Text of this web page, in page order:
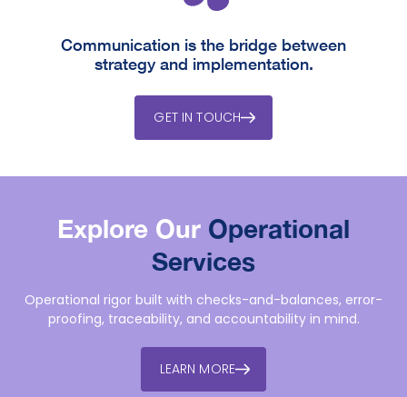
Communication is the bridge between
strategy and implementation.
GET IN TOUCH
Explore Our Operational
Services
Operational rigor built with checks-and-balances, error-
proofing, traceability, and accountability in mind.
LEARN MORE